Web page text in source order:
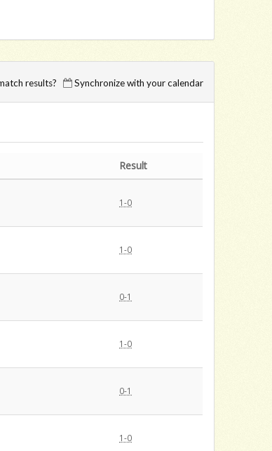
results? Synchronize with your calendar
Result
1-0
1-0
0-1
1-0
0-1
1-0